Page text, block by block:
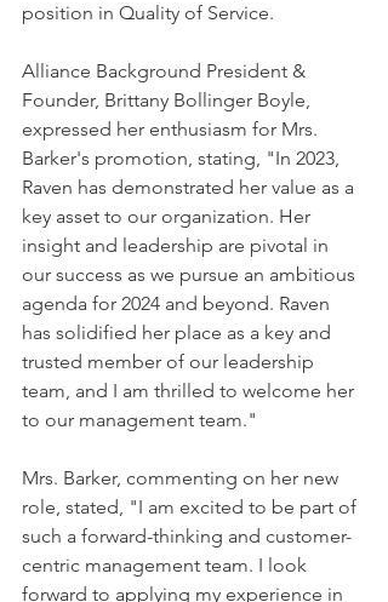
position in Quality of Service.
Alliance Background President &
Founder, Brittany Bollinger Boyle,
expressed her enthusiasm for Mrs.
Barker's promotion, stating, "In 2023,
Raven has demonstrated her value as a
key asset to our organization. Her
insight and leadership are pivotal in
our success as we pursue an ambitious
agenda for 2024 and beyond. Raven
has solidified her place as a key and
trusted member of our leadership
team, and I am thrilled to welcome her
to our management team."
Mrs. Barker, commenting on her new
role, stated, "I am excited to be part of
such a forward-thinking and customer-
centric management team. I look
forward to applying my experience in